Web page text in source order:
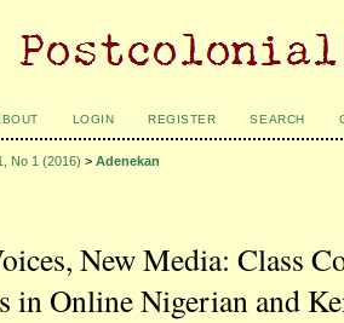
LOGIN REGISTER SEARCH
No 1 (2016) > Adenekan
New Media: Class
in Online Nigerian and